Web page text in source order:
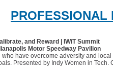
PROFESSIONAL
and Reward | IWiT Summit
Motor Speedway Pavilion
have overcome adversity and
Presented by Indy Women in Tech.